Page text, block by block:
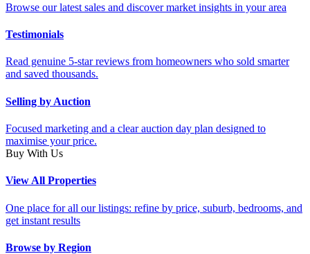
Browse our latest sales and discover market insights in your area
Testimonials
Read genuine 5-star reviews from homeowners who sold smarter
and saved thousands.
Selling by Auction
Focused marketing and a clear auction day plan designed to
maximise your price.
Buy With Us
View All Properties
One place for all our listings: refine by price, suburb, bedrooms, and
get instant results
Browse by Region